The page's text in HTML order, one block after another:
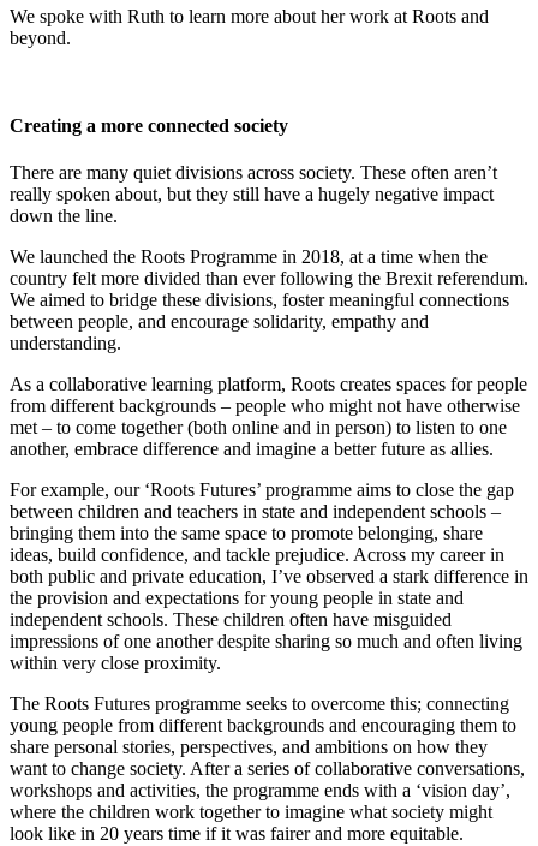
We spoke with Ruth to learn more about her work at Roots and
beyond.
Creating a more connected society
There are many quiet divisions across society. These often aren’t
really spoken about, but they still have a hugely negative impact
down the line.
We launched the Roots Programme in 2018, at a time when the
country felt more divided than ever following the Brexit referendum.
We aimed to bridge these divisions, foster meaningful connections
between people, and encourage solidarity, empathy and
understanding.
As a collaborative learning platform, Roots creates spaces for people
from different backgrounds – people who might not have otherwise
met – to come together (both online and in person) to listen to one
another, embrace difference and imagine a better future as allies.
For example, our ‘Roots Futures’ programme aims to close the gap
between children and teachers in state and independent schools –
bringing them into the same space to promote belonging, share
ideas, build confidence, and tackle prejudice. Across my career in
both public and private education, I’ve observed a stark difference in
the provision and expectations for young people in state and
independent schools. These children often have misguided
impressions of one another despite sharing so much and often living
within very close proximity.
The Roots Futures programme seeks to overcome this; connecting
young people from different backgrounds and encouraging them to
share personal stories, perspectives, and ambitions on how they
want to change society. After a series of collaborative conversations,
workshops and activities, the programme ends with a ‘vision day’,
where the children work together to imagine what society might
look like in 20 years time if it was fairer and more equitable.